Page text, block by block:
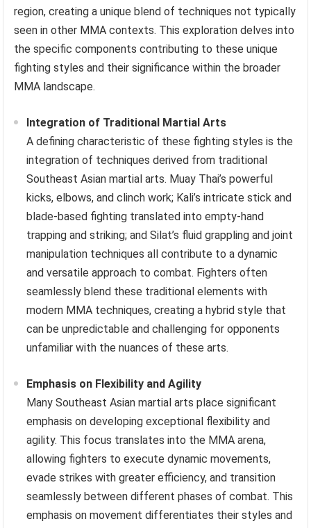
region, creating a unique blend of techniques not typically
seen in other MMA contexts. This exploration delves into
the specific components contributing to these unique
fighting styles and their significance within the broader
MMA landscape.
Integration of Traditional Martial Arts
A defining characteristic of these fighting styles is the
integration of techniques derived from traditional
Southeast Asian martial arts. Muay Thai’s powerful
kicks, elbows, and clinch work; Kali’s intricate stick and
blade-based fighting translated into empty-hand
trapping and striking; and Silat’s fluid grappling and joint
manipulation techniques all contribute to a dynamic
and versatile approach to combat. Fighters often
seamlessly blend these traditional elements with
modern MMA techniques, creating a hybrid style that
can be unpredictable and challenging for opponents
unfamiliar with the nuances of these arts.
Emphasis on Flexibility and Agility
Many Southeast Asian martial arts place significant
emphasis on developing exceptional flexibility and
agility. This focus translates into the MMA arena,
allowing fighters to execute dynamic movements,
evade strikes with greater efficiency, and transition
seamlessly between different phases of combat. This
emphasis on movement differentiates their styles and